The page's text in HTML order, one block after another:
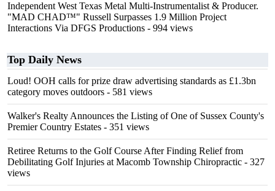
Independent West Texas Metal Multi-Instrumentalist & Producer.
"MAD CHAD™" Russell Surpasses 1.9 Million Project
Interactions Via DFGS Productions - 994 views
Top Daily News
Loud! OOH calls for prize draw advertising standards as £1.3bn
category moves outdoors - 581 views
Walker's Realty Announces the Listing of One of Sussex County's
Premier Country Estates - 351 views
Retiree Returns to the Golf Course After Finding Relief from
Debilitating Golf Injuries at Macomb Township Chiropractic - 327
views